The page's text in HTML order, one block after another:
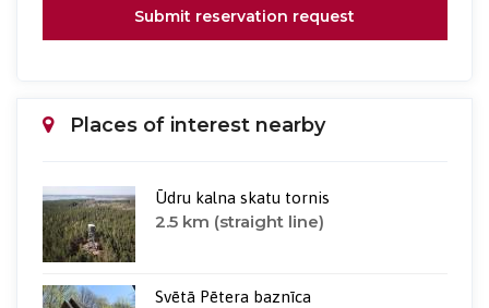
Submit reservation request
Places of interest nearby
Ūdru kalna skatu tornis
2.5 km (straight line)
Svētā Pētera baznīca